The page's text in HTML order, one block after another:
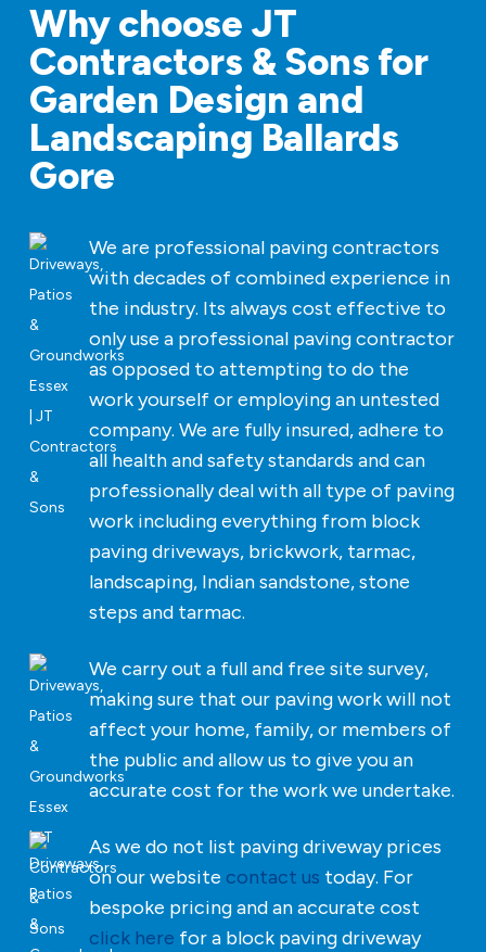
Why choose JT
Contractors & Sons for
Garden Design and
Landscaping Ballards
Gore
We are professional paving contractors
with decades of combined experience in
the industry. Its always cost effective to
only use a professional paving contractor
as opposed to attempting to do the
work yourself or employing an untested
company. We are fully insured, adhere to
all health and safety standards and can
professionally deal with all type of paving
work including everything from block
paving driveways, brickwork, tarmac,
landscaping, Indian sandstone, stone
steps and tarmac.
We carry out a full and free site survey,
making sure that our paving work will not
affect your home, family, or members of
the public and allow us to give you an
accurate cost for the work we undertake.
As we do not list paving driveway prices
on our website contact us today. For
bespoke pricing and an accurate cost
click here for a block paving driveway